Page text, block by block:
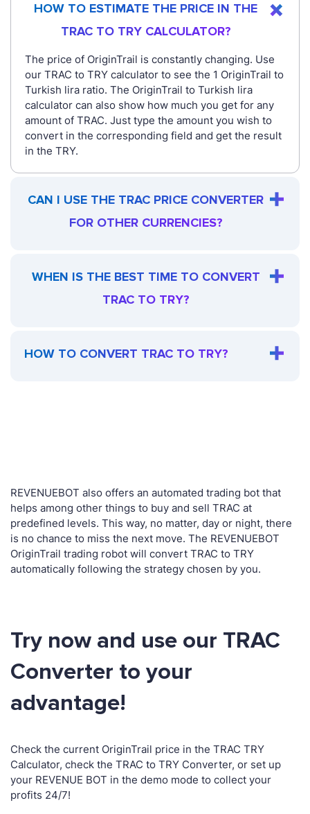
HOW TO ESTIMATE THE PRICE IN THE
TRAC TO TRY CALCULATOR?
The price of OriginTrail is constantly changing. Use
our TRAC to TRY calculator to see the 1 OriginTrail to
Turkish lira ratio. The OriginTrail to Turkish lira
calculator can also show how much you get for any
amount of TRAC. Just type the amount you wish to
convert in the corresponding field and get the result
in the TRY.
CAN I USE THE TRAC PRICE CONVERTER
FOR OTHER CURRENCIES?
WHEN IS THE BEST TIME TO CONVERT
TRAC TO TRY?
HOW TO CONVERT TRAC TO TRY?
REVENUEBOT also offers an automated trading bot that
helps among other things to buy and sell TRAC at
predefined levels. This way, no matter, day or night, there
is no chance to miss the next move. The REVENUEBOT
OriginTrail trading robot will convert TRAC to TRY
automatically following the strategy chosen by you.
Try now and use our TRAC
Converter to your
advantage!
Check the current OriginTrail price in the TRAC TRY
Calculator, check the TRAC to TRY Converter, or set up
your REVENUE BOT in the demo mode to collect your
profits 24/7!